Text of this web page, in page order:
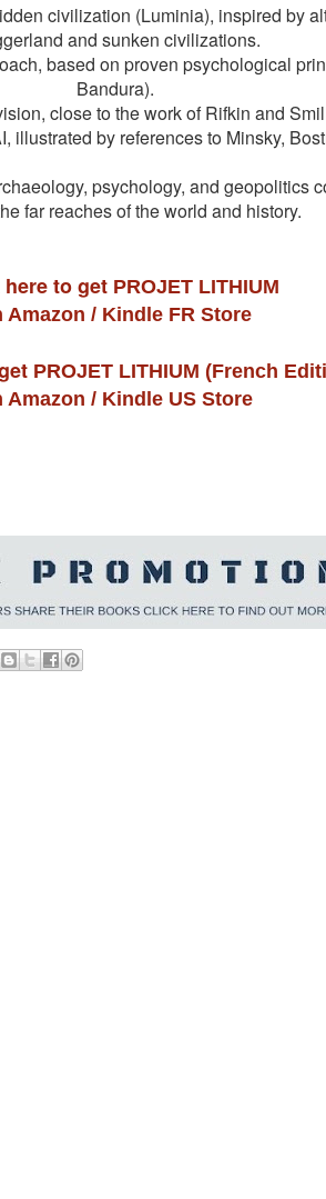
civilization (Luminia), inspired by
and sunken civilizations.
based on proven psychological
Bandura).
close to the work of Rifkin and
illustrated by references to Minsky,
psychology, and geopolitics
far reaches of the world and history.
to get PROJET LITHIUM
Amazon / Kindle FR Store
PROJET LITHIUM (French
Amazon / Kindle US Store